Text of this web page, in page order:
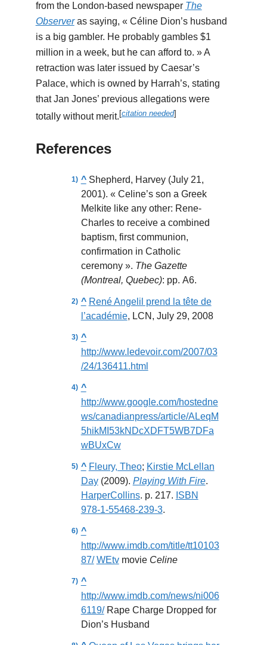
from the London-based newspaper The
Observeras saying, « Céline Dion’s husband
is a big gambler. He probably gambles $1
million in a week, but he can afford to. » A
retraction was later issued by Caesar’s
Palace, which is owned by Harrah’s, stating
that Jan Jones’ previous allegations were
totally without merit. [citation needed]
References
^ Shepherd, Harvey (July 21,
2001). « Celine’s son a Greek
Melkite like any other: Rene-
Charles to receive a combined
baptism, first communion,
confirmation in Catholic
ceremony ». The Gazette
(Montreal, Quebec): pp. A6.
^ René Angelil prend la tête de
l’académie, LCN, July 29, 2008
^
http://www.ledevoir.com/2007/03
/24/136411.html
^
http://www.google.com/hostedne
ws/canadianpress/article/ALeqM
5hikMI53kNDcXDFT5WB7DFa
wBUxCw
^ Fleury, Theo; Kirstie McLellan
Day(2009). Playing With Fire.
HarperCollins. p. 217. ISBN
978-1-55468-239-3.
^
http://www.imdb.com/title/tt10103
87/ WEtvmovie Celine
^
http://www.imdb.com/news/ni006
6119/Rape Charge Dropped for
Dion’s Husband